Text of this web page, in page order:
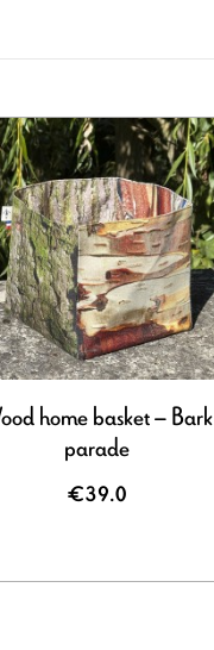
home basket – Bark
parade
€39.0